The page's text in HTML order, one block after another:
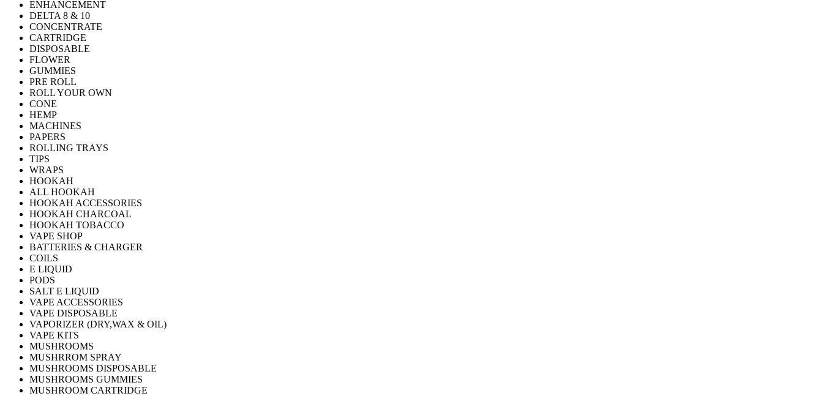
ENHANCEMENT
DELTA 8 & 10
CONCENTRATE
CARTRIDGE
DISPOSABLE
FLOWER
GUMMIES
PRE ROLL
ROLL YOUR OWN
CONE
HEMP
MACHINES
PAPERS
ROLLING TRAYS
TIPS
WRAPS
HOOKAH
ALL HOOKAH
HOOKAH ACCESSORIES
HOOKAH CHARCOAL
HOOKAH TOBACCO
VAPE SHOP
BATTERIES & CHARGER
COILS
E LIQUID
PODS
SALT E LIQUID
VAPE ACCESSORIES
VAPE DISPOSABLE
VAPORIZER (DRY,WAX & OIL)
VAPE KITS
MUSHROOMS
MUSHRROM SPRAY
MUSHROOMS DISPOSABLE
MUSHROOMS GUMMIES
MUSHROOM CARTRIDGE